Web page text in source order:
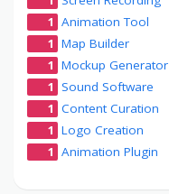
1 Animation Tool
1 Map Builder
1 Mockup Generator
1
Sound Software
1 Content Curation
1 Logo Creation
1 Animation Plugin